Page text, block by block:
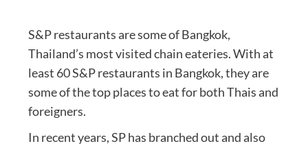
S&P restaurants are some of Bangkok,
Thailand’s most visited chain eateries. With at
least 60 S&P restaurants in Bangkok, they are
some of the top places to eat for both Thais and
foreigners.
In recent years, SP has branched out and also